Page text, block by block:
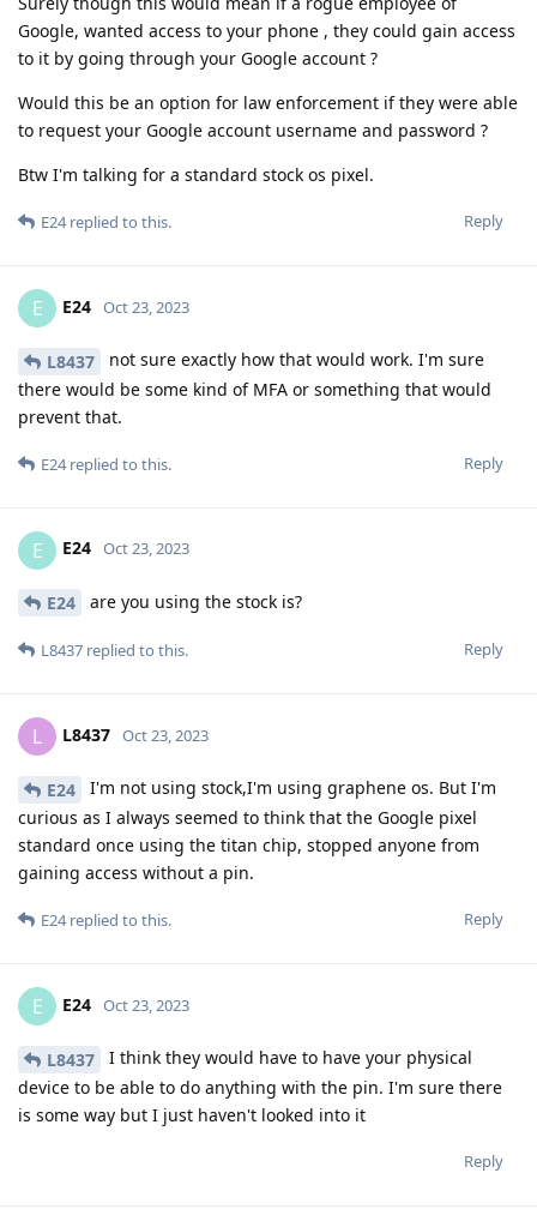
Google, wanted access to your phone , they could gain access
to it by going through your Google account ?
Would this be an option for law enforcement if they were able
to request your Google account username and password ?
Btw I'm talking for a standard stock os pixel.
Reply
E24replied to this.
E E24 Oct 23, 2023
L8437
not sure exactly how that would work. I'm sure
there would be some kind of MFA or something that would
prevent that.
Reply
E24replied to this.
E E24 Oct 23, 2023
E24 are you using the stock is?
Reply
L8437 replied to this.
L L8437 Oct 23, 2023
E24
I'm not using stock,I'm using graphene os. But I'm
curious as I always seemed to think that the Google pixel
standard once using the titan chip, stopped anyone from
gaining access without a pin.
Reply
E24replied to this.
E E24 Oct 23, 2023
L8437
I think they would have to have your physical
device to be able to do anything with the pin. I'm sure there
is some way but I just haven't looked into it
Reply